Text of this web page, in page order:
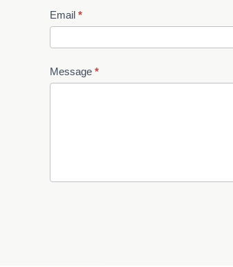
Email *
Message *